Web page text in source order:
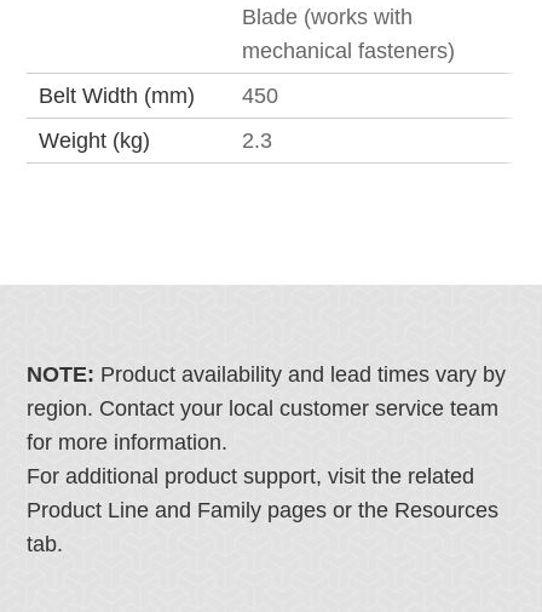
Blade (works with
mechanical fasteners)
Belt Width (mm)
450
Weight (kg)
2.3
NOTE: Product availability and lead times vary by
region. Contact your local customer service team
for more information.
For additional product support, visit the related
Product Line and Family pages or the Resources
tab.